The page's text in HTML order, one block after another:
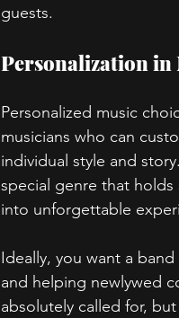
guests.
Personalization in
Personalized music
musicians who can
individual style and
special genre that holds
into unforgettable
Ideally, you want a
and helping newlywed
absolutely called for,